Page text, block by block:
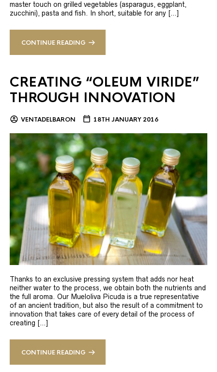
master touch on grilled vegetables (asparagus, eggplant,
zucchini), pasta and fish. In short, suitable for any […]
CONTINUE READING
CREATING “OLEUM VIRIDE”
THROUGH INNOVATION
VENTADELBARON 18TH JANUARY 2016
Thanks to an exclusive pressing system that adds nor heat
neither water to the process, we obtain both the nutrients and
the full aroma. Our Mueloliva Picuda is a true representative
of an ancient tradition, but also the result of a commitment to
innovation that takes care of every detail of the process of
creating […]
CONTINUE READING